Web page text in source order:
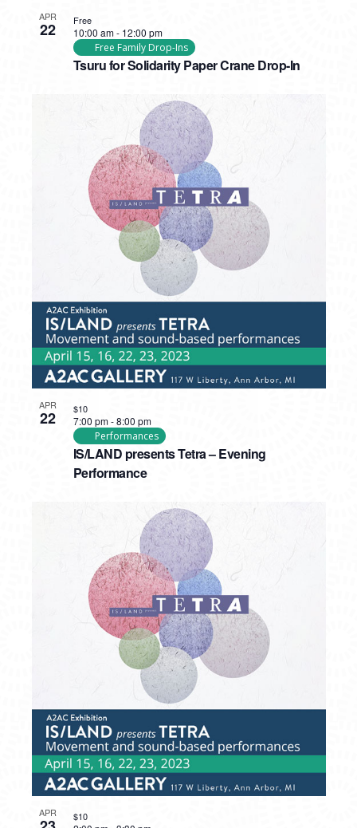
APR
22
Tsuru for Solidarity Paper Crane Drop-In
10:00 am- 12:00 pm
Free Family Drop-Ins
Free
APR
22
IS/LAND presents Tetra – Evening
Performance
7:00 pm-8:00 pm
Performances
$10
APR $10